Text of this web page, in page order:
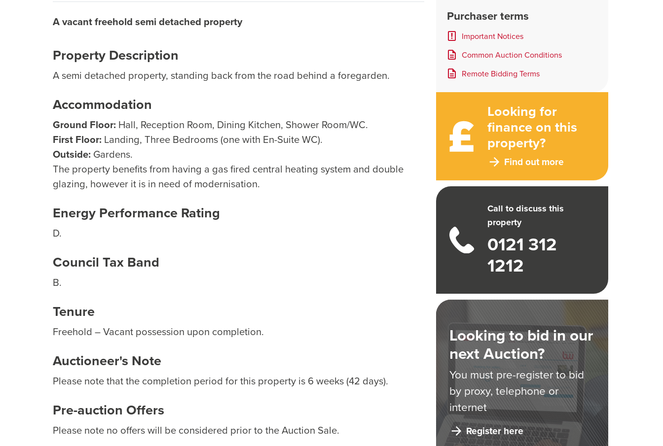
Purchaser terms
Important Notices
Common Auction Conditions
Remote Bidding Terms
Looking for
finance on this
property?
Find out more
Call to discuss this
property
0121 312
1212
Looking to bid in our
next Auction?
You must pre-register to bid
by proxy, telephone or
internet
Register here
A vacant freehold semi detached property
Property Description
A semi detached property, standing back from the road behind a foregarden.
Accommodation
Ground Floor: Hall, Reception Room, Dining Kitchen, Shower Room/WC.
First Floor: Landing, Three Bedrooms (one with En-Suite WC).
Outside: Gardens.
The property benefits from having a gas fired central heating system and double
glazing, however it is in need of modernisation.
Energy Performance Rating
D.
Council Tax Band
B.
Tenure
Freehold – Vacant possession upon completion.
Auctioneer's Note
Please note that the completion period for this property is 6 weeks (42 days).
Pre-auction Offers
Please note no offers will be considered prior to the Auction Sale.